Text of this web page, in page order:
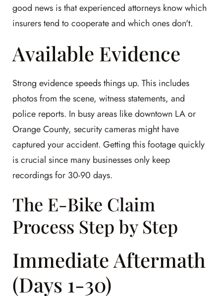
good news is that experienced attorneys know which
insurers tend to cooperate and which ones don't.
Available Evidence
Strong evidence speeds things up. This includes
photos from the scene, witness statements, and
police reports. In busy areas like downtown LA or
Orange County, security cameras might have
captured your accident. Getting this footage quickly
is crucial since many businesses only keep
recordings for 30-90 days.
The E-Bike Claim
Process Step by Step
Immediate Aftermath
(Days 1-30)